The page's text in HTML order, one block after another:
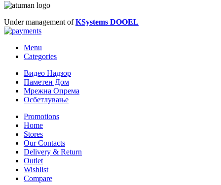
Under management ofKSystems DOOEL
Menu
Categories
Видео Надзор
Паметен Дом
Мрежна Опрема
Осбетлување
Promotions
Home
Stores
Our Contacts
Delivery & Return
Outlet
Wishlist
Compare